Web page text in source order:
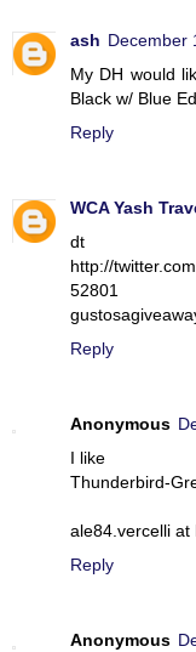
ash December
My DH would
Black w/ Blue
Reply
WCA Yash
dt
http://
52801
Reply
Anonymous
I like
Thunderbird-
ale84.vercelli at
Reply
Anonymous